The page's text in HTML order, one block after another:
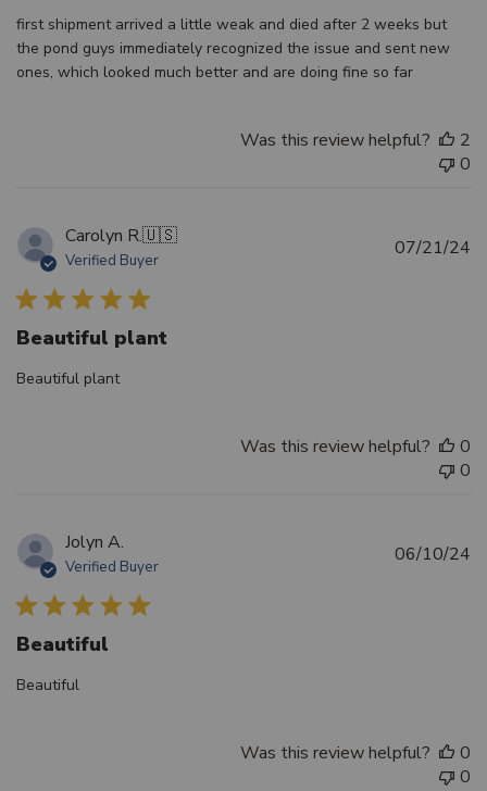
first shipment arrived a little weak and died after 2 weeks but
the pond guys immediately recognized the issue and sent new
ones, which looked much better and are doing fine so far
Was this review helpful?
2
0
Carolyn R.🇺🇸
Verified Buyer
Beautiful plant
Beautiful plant
07/21/24
Was this review helpful?
0
0
Jolyn A.
Verified Buyer
Beautiful
Beautiful
06/10/24
Was this review helpful?
0
0